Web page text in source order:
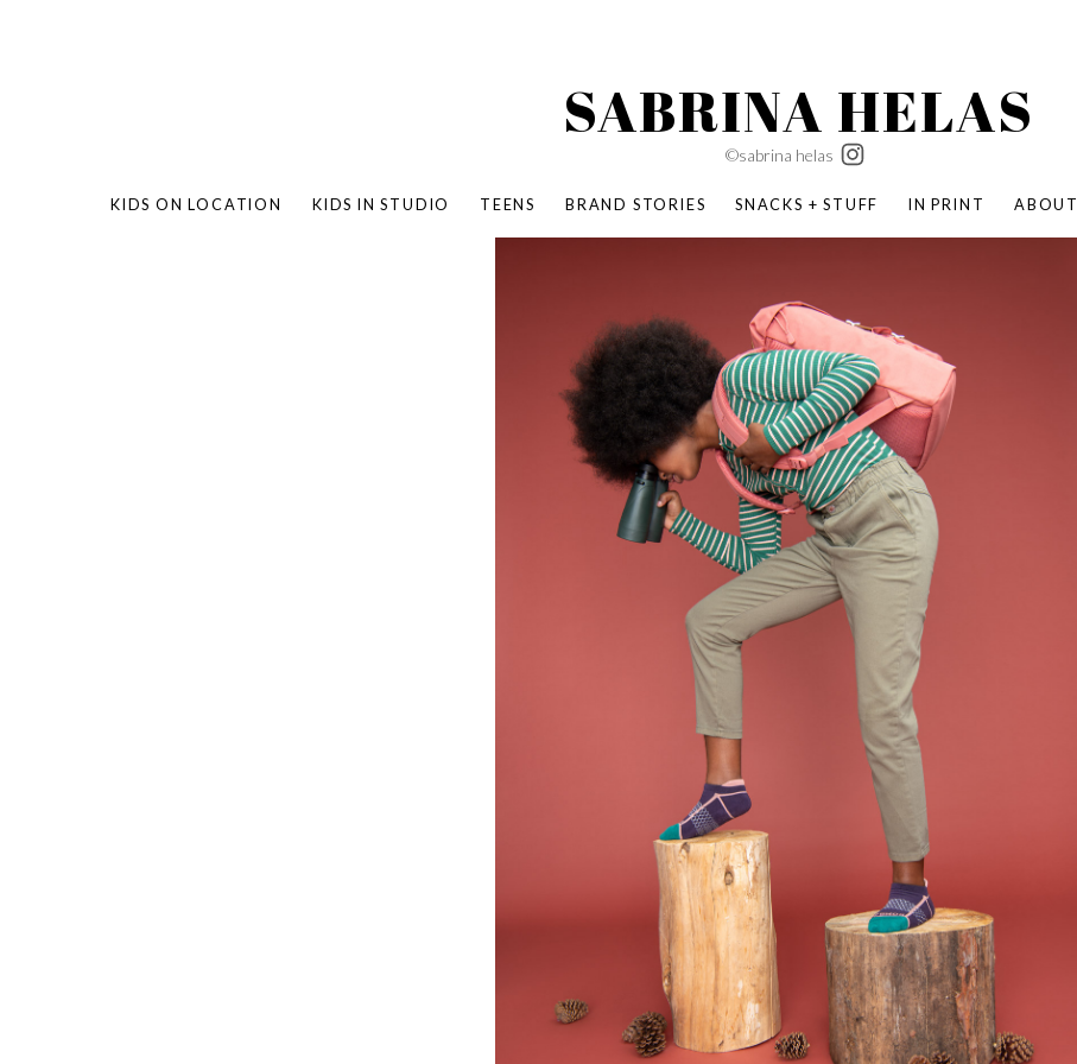
KIDS ON LOCATION KIDS IN STUDIO TEENS
BOMBAS X DISNEY
MOCHA MAG
BAMBO NATURE | PARENT FEARLESSLY
BOMBAS FALL
BOMBAS CORE
BOMBAS SUMMER KIDS
KABOOM! | PLAY MATTERS
BRAND STORIES SNACKS + STUFF IN PRINT ABOUT
©sabrina helas
SABRINA HELAS